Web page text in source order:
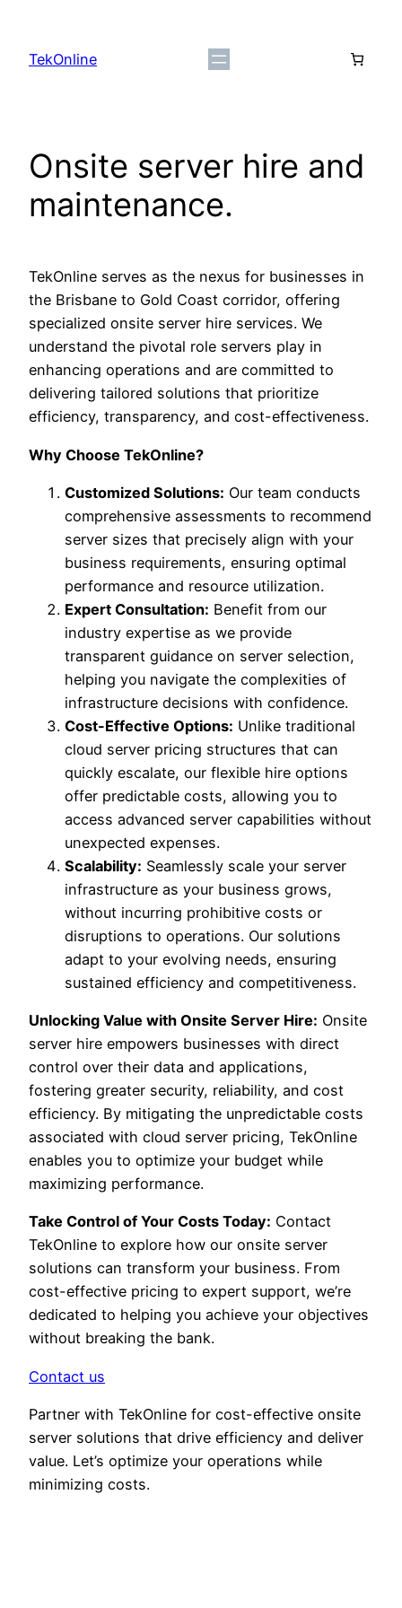
content
TekOnline
Onsite server hire and
maintenance.
TekOnline serves as the nexus for businesses in
the Brisbane to Gold Coast corridor, offering
specialized onsite server hire services. We
understand the pivotal role servers play in
enhancing operations and are committed to
delivering tailored solutions that prioritize
efficiency, transparency, and cost-effectiveness.
Why Choose TekOnline?
Customized Solutions: Our team conducts
comprehensive assessments to recommend
server sizes that precisely align with your
business requirements, ensuring optimal
performance and resource utilization.
Expert Consultation: Benefit from our
industry expertise as we provide
transparent guidance on server selection,
helping you navigate the complexities of
infrastructure decisions with confidence.
Cost-Effective Options: Unlike traditional
cloud server pricing structures that can
quickly escalate, our flexible hire options
offer predictable costs, allowing you to
access advanced server capabilities without
unexpected expenses.
Scalability: Seamlessly scale your server
infrastructure as your business grows,
without incurring prohibitive costs or
disruptions to operations. Our solutions
adapt to your evolving needs, ensuring
sustained efficiency and competitiveness.
Unlocking Value with Onsite Server Hire: Onsite
server hire empowers businesses with direct
control over their data and applications,
fostering greater security, reliability, and cost
efficiency. By mitigating the unpredictable costs
associated with cloud server pricing, TekOnline
enables you to optimize your budget while
maximizing performance.
Take Control of Your Costs Today: Contact
TekOnline to explore how our onsite server
solutions can transform your business. From
cost-effective pricing to expert support, we’re
dedicated to helping you achieve your objectives
without breaking the bank.
Contact us
Partner with TekOnline for cost-effective onsite
server solutions that drive efficiency and deliver
value. Let’s optimize your operations while
minimizing costs.